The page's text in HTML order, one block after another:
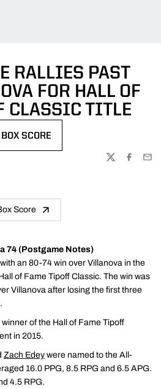
RALLIES PAST
FOR HALL OF
CLASSIC TITLE
BOX SCORE
TWITTER
Score
74 (Postgame Notes)
an 80-74 win over Villanova in the
of Fame Tipoff Classic. The win was
Villanova after losing the first three
of the Hall of Fame Tipoff
in 2015.
Zach Edey were named to the All-
16.0 PPG, 8.5 RPG and 6.5 APG.
4.5 RPG.